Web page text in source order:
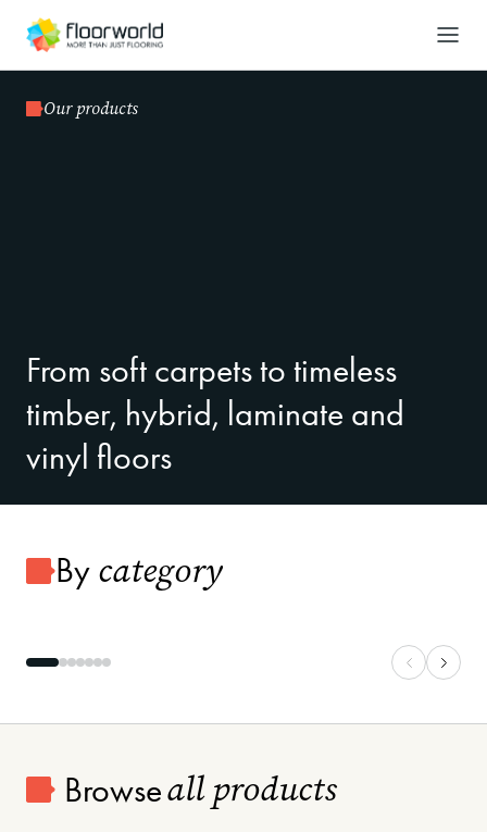
Our products
From soft carpets to timeless
timber, hybrid, laminate and
vinyl floors
By category
Carpet
Browseall products